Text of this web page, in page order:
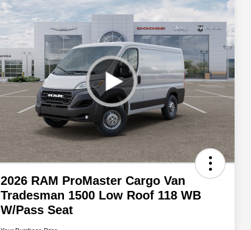
2026 RAM ProMaster Cargo Van
Tradesman 1500 Low Roof 118 WB
W/Pass Seat